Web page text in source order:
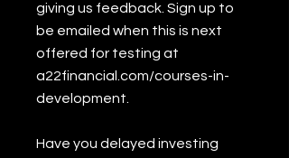
giving us feedback. Sign up to
be emailed when this is next
offered for testing at
a22financial.com/courses-in-
development.
Have you delayed investing